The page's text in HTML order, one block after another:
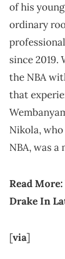
of his
ordinary
since 2019.
the NBA
that
Nikola,
NBA, was
Read More:
Drake In
[via]